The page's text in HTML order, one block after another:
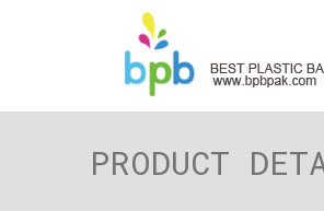
PRODUCT